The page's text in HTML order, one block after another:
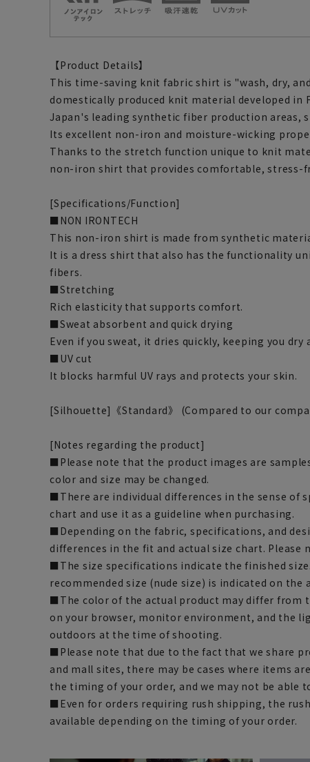
【Product Details】
This time-saving knit fabric shirt is "wash, dry,
domestically produced knit material developed in
Japan's leading synthetic fiber production areas,
Its excellent non-iron and moisture-wicking
Thanks to the stretch function unique to knit
non-iron shirt that provides comfortable, stress-
[Specifications/Function]
■NON IRONTECH
This non-iron shirt is made from synthetic
It is a dress shirt that also has the functionality
fibers.
■Stretching
Rich elasticity that supports comfort.
■Sweat absorbent and quick drying
Even if you sweat, it dries quickly, keeping you dry
■UV cut
It blocks harmful UV rays and protects your skin.
[Silhouette]《Standard》 (Compared to our
[Notes regarding the product]
■Please note that the product images are
color and size may be changed.
■There are individual differences in the sense of
chart and use it as a guideline when purchasing.
■Depending on the fabric, specifications, and
differences in the fit and actual size chart. Please
■The size specifications indicate the finished
recommended size (nude size) is indicated on the
■The color of the actual product may differ from
on your browser, monitor environment, and the
outdoors at the time of shooting.
■Please note that due to the fact that we share
and mall sites, there may be cases where items
the timing of your order, and we may not be able
■Even for orders requiring rush shipping, the
available depending on the timing of your order.